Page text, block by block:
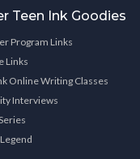
Teen Ink Goodies
Program Links
Links
Online Writing Classes
Interviews